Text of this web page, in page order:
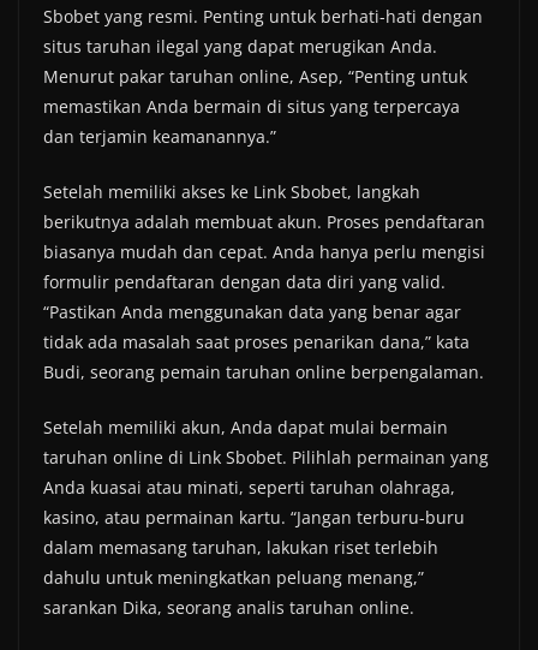
Sbobet yang resmi. Penting untuk berhati-hati dengan
situs taruhan ilegal yang dapat merugikan Anda.
Menurut pakar taruhan online, Asep, “Penting untuk
memastikan Anda bermain di situs yang terpercaya
dan terjamin keamanannya.”
Setelah memiliki akses ke Link Sbobet, langkah
berikutnya adalah membuat akun. Proses pendaftaran
biasanya mudah dan cepat. Anda hanya perlu mengisi
formulir pendaftaran dengan data diri yang valid.
“Pastikan Anda menggunakan data yang benar agar
tidak ada masalah saat proses penarikan dana,” kata
Budi, seorang pemain taruhan online berpengalaman.
Setelah memiliki akun, Anda dapat mulai bermain
taruhan online di Link Sbobet. Pilihlah permainan yang
Anda kuasai atau minati, seperti taruhan olahraga,
kasino, atau permainan kartu. “Jangan terburu-buru
dalam memasang taruhan, lakukan riset terlebih
dahulu untuk meningkatkan peluang menang,”
sarankan Dika, seorang analis taruhan online.